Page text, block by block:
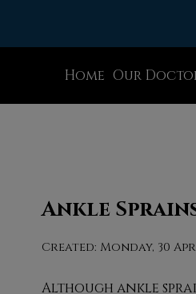
Home Our
Dr.
Dr.
Dr.
Ankle
Created: Monday, 30
Although ankle